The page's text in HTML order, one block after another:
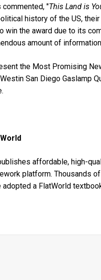
commented, "This Land is
history of the US,
win the award due to its
amount of
the Most Promising
San Diego Gaslamp
affordable, high-
platform. Thousands
adopted a FlatWorld